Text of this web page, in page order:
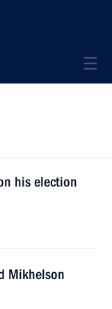
his election
Mikhelson